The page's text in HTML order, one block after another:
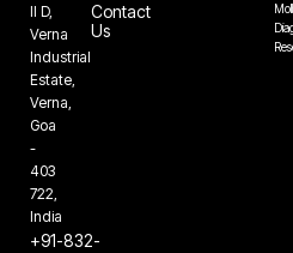
II D,
Verna
Industrial
Estate,
Verna,
Goa
-
403
722,
India
+91-832-
Contact
Us